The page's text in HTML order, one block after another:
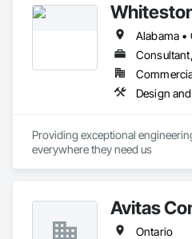
Sidewalks and Driveways,
Providing exceptional
everywhere they need us
Avitas
Ontario